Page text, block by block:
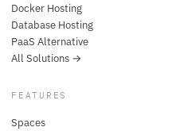
Docker Hosting
Database Hosting
PaaS Alternative
All Solutions →
FEATURES
Spaces